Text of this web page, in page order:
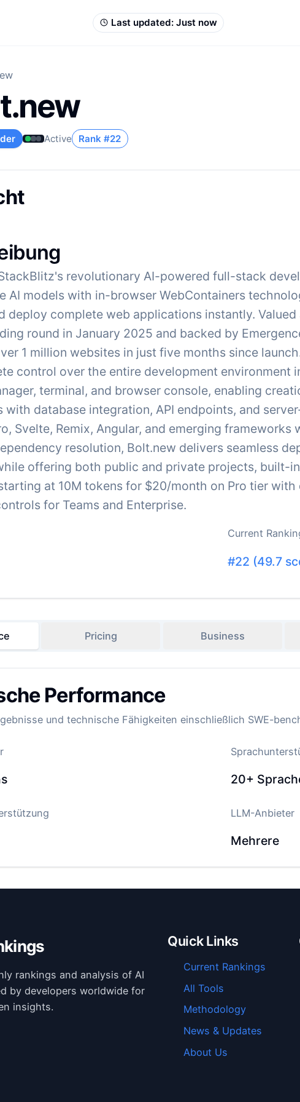
Last updated: Just now
Active Rank #22
revolutionary AI-powered full-stack
AI models with in-browser WebContainers
deploy complete web applications instantly.
round in January 2025 and backed by
1 million websites in just five months since
control over the entire development environment
terminal, and browser console, enabling
with database integration, API endpoints, and
Svelte, Remix, Angular, and emerging
resolution, Bolt.new delivers seamless
offering both public and private projects, built-
at 10M tokens for $20/month on Pro tier with
for Teams and Enterprise.
Current
#22 (49.7
Pricing Business
Performance
und technische Fähigkeiten einschließlich SWE-
20+
LLM-Anbieter
Mehrere
rankings and analysis of AI
by developers worldwide for
insights.
Quick Links
Current Rankings
All Tools
Methodology
News & Updates
About Us